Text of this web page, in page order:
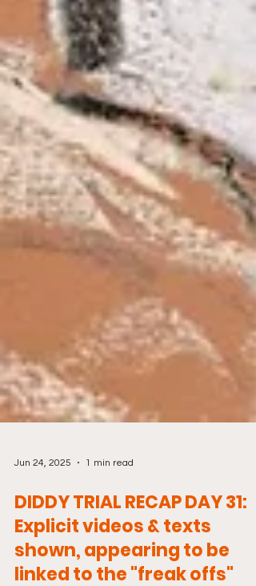
DIDDY TRIAL RECAP DAY 31:
Explicit videos & texts
shown, appearing to be